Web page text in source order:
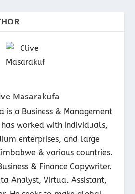
Masarakufa
is a Business & Management
worked with individuals,
enterprises, and large
& various countries.
& Finance Copywriter.
Analyst, Virtual Assistant,